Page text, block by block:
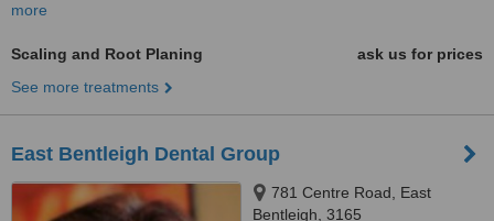
more
Scaling and Root Planing
ask us for prices
See more treatments
East Bentleigh Dental Group
781 Centre Road, East
Bentleigh, 3165